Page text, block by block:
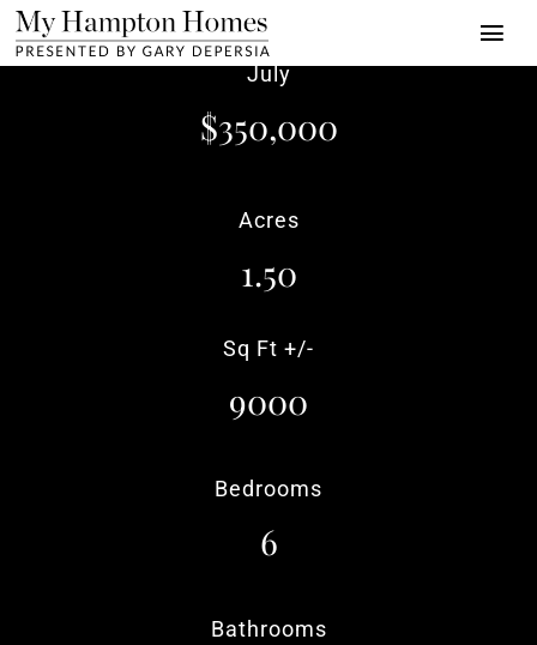
Skip
to
July
$350,000
Acres
1.50
Sq Ft +/-
9000
Bedrooms
6
Bathrooms